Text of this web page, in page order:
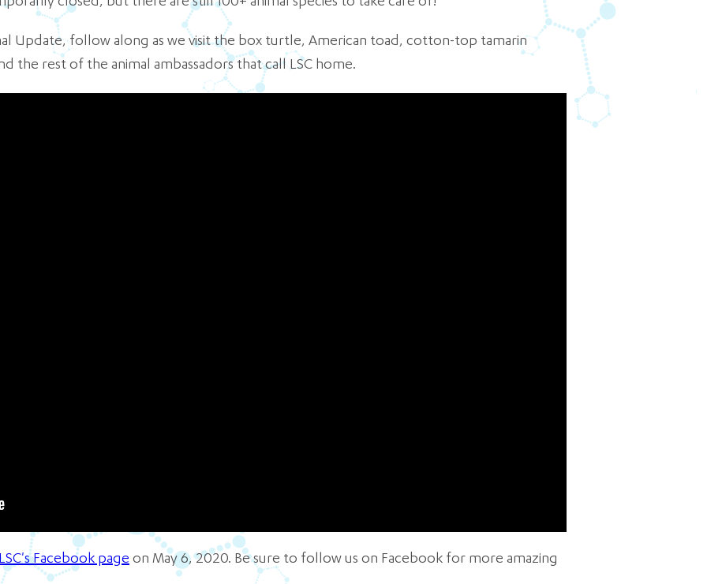
Update, follow along as we visit the box turtle, American toad, cotton-top tamarin
the rest of the animal ambassadors that call LSC home.
Facebook page on May 6, 2020. Be sure to follow us on Facebook for more amazing